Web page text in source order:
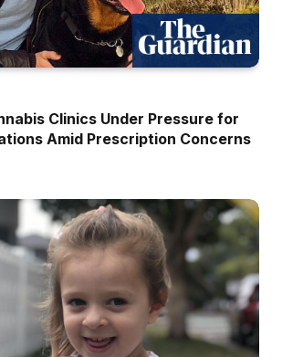
Clinics Under Pressure for
Amid Prescription Concerns